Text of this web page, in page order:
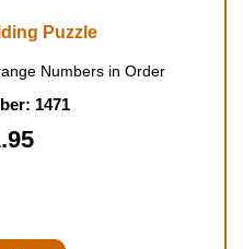
Puzzle
Numbers in Order
1471